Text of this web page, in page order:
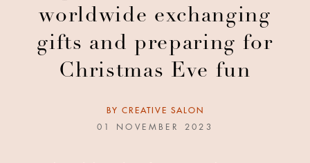
worldwide exchanging
gifts and preparing for
Christmas Eve fun
BY CREATIVE SALON
01 NOVEMBER 2023